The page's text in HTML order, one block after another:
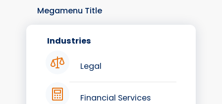
Megamenu Title
Industries
Legal
Financial Services